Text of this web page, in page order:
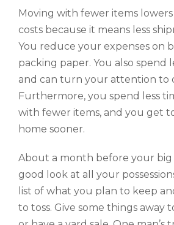
Moving with fewer items
costs because it means less
You reduce your expenses on
packing paper. You also spend
and can turn your attention to
Furthermore, you spend less
with fewer items, and you get
home sooner.
About a month before your big
good look at all your
list of what you plan to keep
to toss. Give some things away